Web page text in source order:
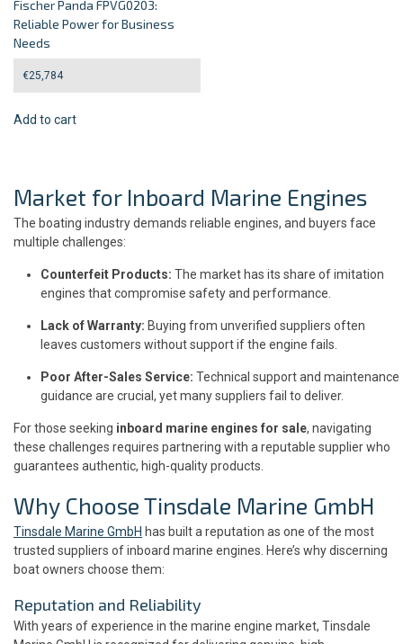
Fischer Panda FPVG0203:
Reliable Power for Business
Needs
€25,784
Add to cart
Market for Inboard Marine Engines
The boating industry demands reliable engines, and buyers face
multiple challenges:
Counterfeit Products: The market has its share of imitation
engines that compromise safety and performance.
Lack of Warranty: Buying from unverified suppliers often
leaves customers without support if the engine fails.
Poor After-Sales Service: Technical support and maintenance
guidance are crucial, yet many suppliers fail to deliver.
For those seeking inboard marine engines for sale, navigating
these challenges requires partnering with a reputable supplier who
guarantees authentic, high-quality products.
Why Choose Tinsdale Marine GmbH
Tinsdale Marine GmbH has built a reputation as one of the most
trusted suppliers of inboard marine engines. Here’s why discerning
boat owners choose them:
Reputation and Reliability
With years of experience in the marine engine market, Tinsdale